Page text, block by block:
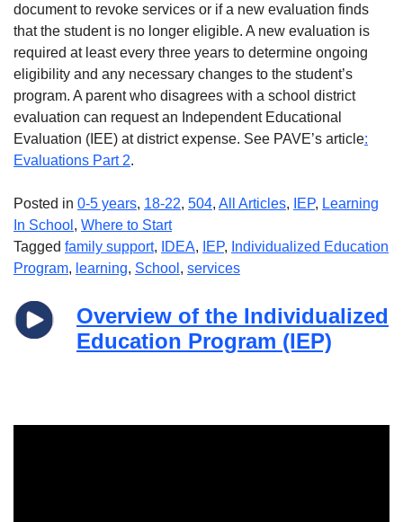
document to revoke services or if a new evaluation finds
that the student is no longer eligible. A new evaluation is
required at least every three years to determine ongoing
eligibility and any necessary changes to the student’s
program. A parent who disagrees with a school district
evaluation can request an Independent Educational
Evaluation (IEE) at district expense. See PAVE’s article:
Evaluations Part 2.
Posted in 0-5 years, 18-22, 504, All Articles, IEP, Learning
In School , Where to Start
Tagged family support, IDEA, IEP, Individualized Education
Program, learning, School , services
Overview of the Individualized
Education Program (IEP)